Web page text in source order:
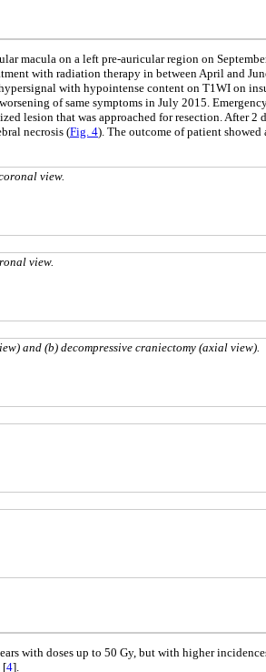
macula on a left pre-auricular region on
with radiation therapy in between April and
with hypointense content on T1WI on
of same symptoms in July 2015.
lesion that was approached for resection. After
necrosis (Fig. 4). The outcome of patient
view.
view.
and (b) decompressive craniectomy (axial view).
with doses up to 50 Gy, but with higher
[4].